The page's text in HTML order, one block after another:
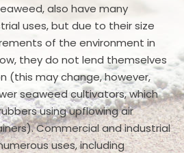
also have many
uses, but due to their size
of the environment in
they do not lend themselves
(this may change, however,
seaweed cultivators, which
using upflowing air
Commercial and industrial
uses, including